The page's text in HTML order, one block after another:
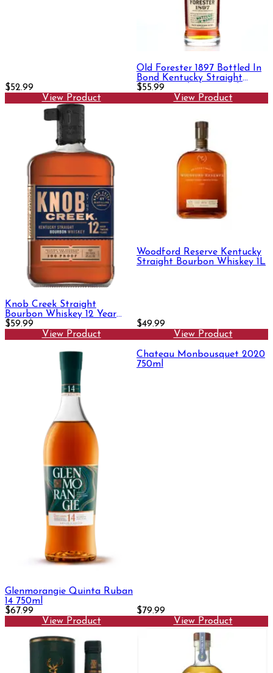
$52.99
View Product
Old Forester 1897 Bottled In
Bond Kentucky Straight
Bourbon Whisky 750ml
$55.99
View Product
Knob Creek Straight
Bourbon Whiskey 12 Year
750ml
$59.99
View Product
Woodford Reserve Kentucky
Straight Bourbon Whiskey 1L
$49.99
View Product
Glenmorangie Quinta Ruban
14 750ml
$67.99
View Product
Chateau Monbousquet 2020
750ml
$79.99
View Product